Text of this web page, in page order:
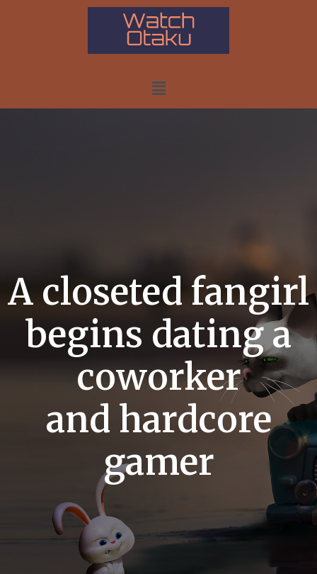
A closeted fangirl
begins dating a
coworker
and hardcore
gamer